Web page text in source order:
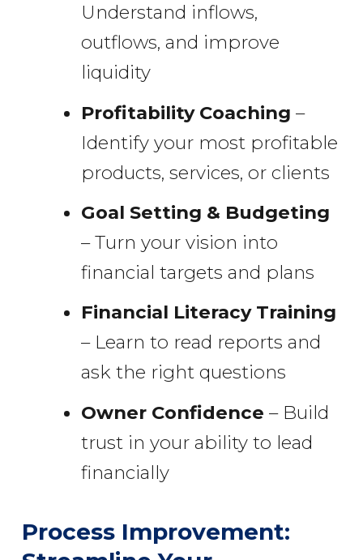
Understand inflows,
outflows, and improve
liquidity
Profitability Coaching –
Identify your most profitable
products, services, or clients
Goal Setting & Budgeting
– Turn your vision into
financial targets and plans
Financial Literacy Training
– Learn to read reports and
ask the right questions
Owner Confidence – Build
trust in your ability to lead
financially
Process Improvement: